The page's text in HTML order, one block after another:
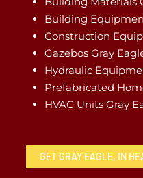
Building
Construction
Gazebos Gray
Hydraulic
Prefabricated
HVAC Units Gray
GET GRAY EAGLE, IN